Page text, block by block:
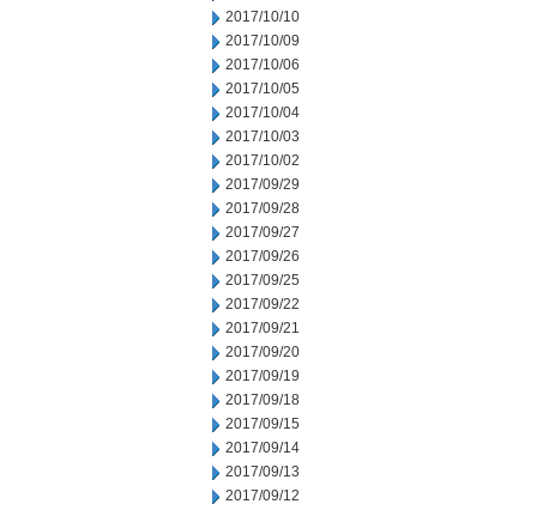
2017/10/10
2017/10/09
2017/10/06
2017/10/05
2017/10/04
2017/10/03
2017/10/02
2017/09/29
2017/09/28
2017/09/27
2017/09/26
2017/09/25
2017/09/22
2017/09/21
2017/09/20
2017/09/19
2017/09/18
2017/09/15
2017/09/14
2017/09/13
2017/09/12